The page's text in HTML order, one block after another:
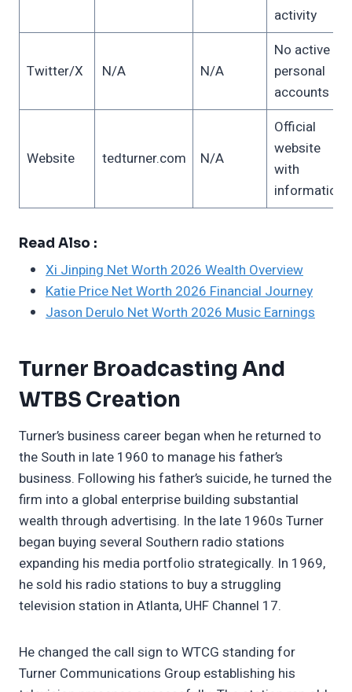
activity
Twitter/X N/A N/A
No active
personal
accounts
Website tedturner.com N/A
Official
website
with
information
Read Also :
Xi Jinping Net Worth 2026 Wealth Overview
Katie Price Net Worth 2026 Financial Journey
Jason Derulo Net Worth 2026 Music Earnings
Turner Broadcasting And
WTBS Creation
Turner’s business career began when he returned to
the South in late 1960 to manage his father’s
business. Following his father’s suicide, he turned the
firm into a global enterprise building substantial
wealth through advertising. In the late 1960s Turner
began buying several Southern radio stations
expanding his media portfolio strategically. In 1969,
he sold his radio stations to buy a struggling
television station in Atlanta, UHF Channel 17.
He changed the call sign to WTCG standing for
Turner Communications Group establishing his